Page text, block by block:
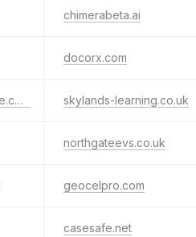
chimerabeta.ai
docorx.com
northgateelectricvehiclehire.com skylands-learning.co.uk
northgateevs.co.uk
geocelpro.com
casesafe.net